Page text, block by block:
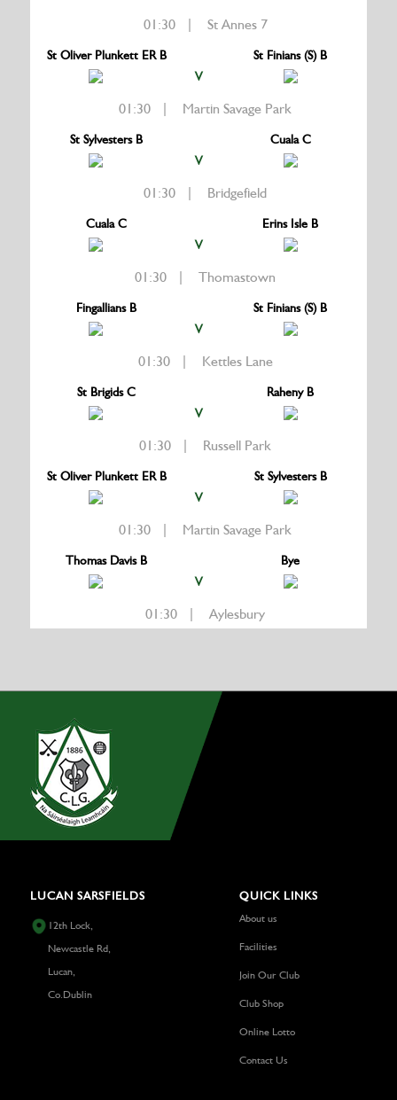
01:30 | St Annes 7
St Oliver Plunkett ER B
V
St Finians (S) B
01:30 | Martin Savage Park
St Sylvesters B
V
Cuala C
01:30 | Bridgefield
Cuala C
V
Erins Isle B
01:30 | Thomastown
Fingallians B
V
St Finians (S) B
01:30 | Kettles Lane
St Brigids C
V
Raheny B
01:30 | Russell Park
St Oliver Plunkett ER B
V
St Sylvesters B
01:30 | Martin Savage Park
Thomas Davis B
V
Bye
01:30 | Aylesbury
LUCAN SARSFIELDS
12th Lock,
Newcastle Rd,
Lucan,
Co.Dublin
QUICK LINKS
About us
Facilities
Join Our Club
Club Shop
Online Lotto
Contact Us